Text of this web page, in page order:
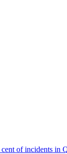
of incidents in